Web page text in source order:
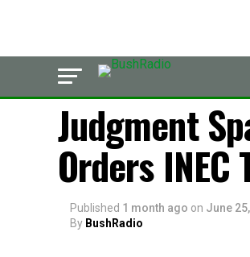
LATEST
Judgment
Orders INEC
Published 1 month ago on June
By BushRadio